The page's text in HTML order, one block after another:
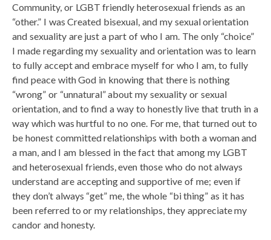
Community, or LGBT friendly heterosexual friends as an
“other.” I was Created bisexual, and my sexual orientation
and sexuality are just a part of who I am. The only “choice”
I made regarding my sexuality and orientation was to learn
to fully accept and embrace myself for who I am, to fully
find peace with God in knowing that there is nothing
“wrong” or “unnatural” about my sexuality or sexual
orientation, and to find a way to honestly live that truth in a
way which was hurtful to no one. For me, that turned out to
be honest committed relationships with both a woman and
a man, and I am blessed in the fact that among my LGBT
and heterosexual friends, even those who do not always
understand are accepting and supportive of me; even if
they don’t always “get” me, the whole “bi thing” as it has
been referred to or my relationships, they appreciate my
candor and honesty.